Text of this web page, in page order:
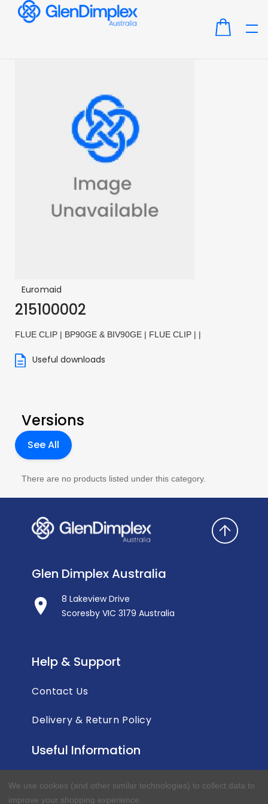
Euromaid
215100002
FLUE CLIP | BP90GE & BIV90GE | FLUE CLIP | |
Useful downloads
Versions
See All
There are no products listed under this category.
Glen Dimplex Australia
8 Lakeview Drive
Scoresby VIC 3179 Australia
Help & Support
Contact Us
Delivery & Return Policy
Useful Information
Privacy Policy
We use cookies (and other similar technologies) to collect data to
improve your shopping experience.